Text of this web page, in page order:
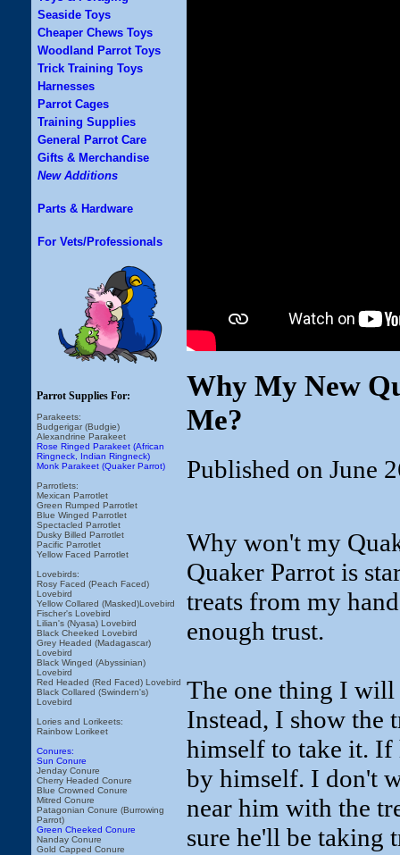
Seaside Toys
Cheaper Chews Toys
Woodland Parrot Toys
Trick Training Toys
Harnesses
Parrot Cages
Training Supplies
General Parrot Care
Gifts & Merchandise
New Additions
Parts & Hardware
For Vets/Professionals
Parrot Supplies For:
Parakeets:
Budgerigar (Budgie)
Alexandrine Parakeet
Rose Ringed Parakeet (African
Ringneck, Indian Ringneck)
Monk Parakeet (Quaker Parrot)
Parrotlets:
Mexican Parrotlet
Green Rumped Parrotlet
Blue Winged Parrotlet
Spectacled Parrotlet
Dusky Billed Parrotlet
Pacific Parrotlet
Yellow Faced Parrotlet
Lovebirds:
Rosy Faced (Peach Faced)
Lovebird
Yellow Collared (Masked)Lovebird
Fischer's Lovebird
Lilian's (Nyasa) Lovebird
Black Cheeked Lovebird
Grey Headed (Madagascar)
Lovebird
Black Winged (Abyssinian)
Lovebird
Red Headed (Red Faced) Lovebird
Black Collared (Swindern's)
Lovebird
Lories and Lorikeets:
Rainbow Lorikeet
Conures:
Sun Conure
Jenday Conure
Cherry Headed Conure
Blue Crowned Conure
Mitred Conure
Patagonian Conure (Burrowing
Parrot)
Green Cheeked Conure
Nanday Conure
Gold Capped Conure
Why My New
Me?
Published on June
Why won't my
Quaker Parrot is
treats from my
enough trust.
The one thing I will
Instead, I show the
himself to take it. If
by himself. I don't
near him with the
sure he'll be taking